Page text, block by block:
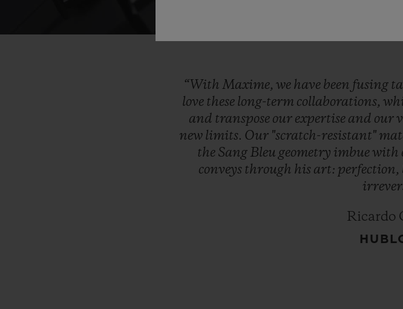
“WithMaxime,we have been fusing
love these long-term collaborations,
and transpose our expertise and our
new limits. Our "scratch-resistant"
the Sang Bleu geometry imbuewith
conveys through his art: perfection,
Ricardo